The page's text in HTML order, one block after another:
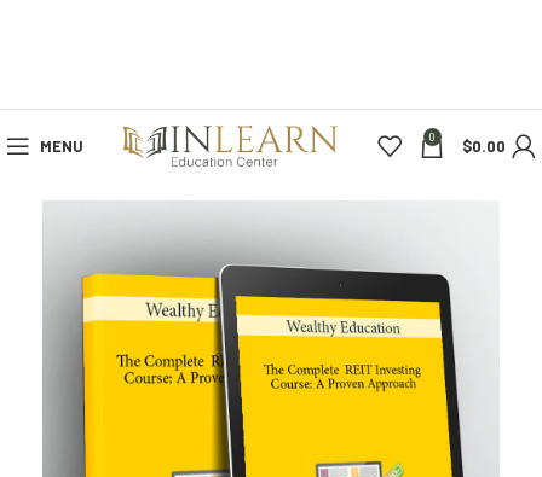
MENU 0 $0.00